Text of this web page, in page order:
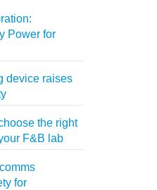
Power for
device raises
the right
F&B lab
for